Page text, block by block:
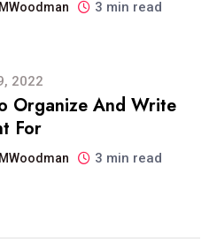
3 min read
2022
Organize And Write
For
3 min read